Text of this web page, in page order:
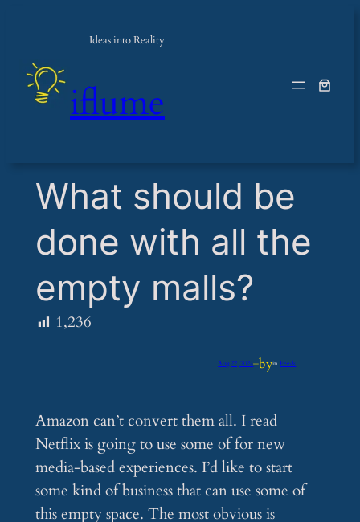
Ideas into Reality
iflume
​What should be
done with all the
empty malls?
1,236
Aug 22, 2024—byinFeeds
Amazon can’t convert them all. I read
Netflix is going to use some of for new
media-based experiences. I’d like to start
some kind of business that can use some of
this empty space. The most obvious is